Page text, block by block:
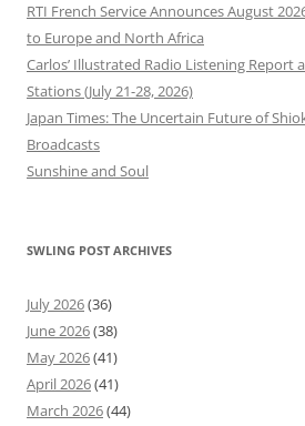
RTI French Service Announces August
to Europe and North Africa
Carlos’ Illustrated Radio Listening Report
Stations (July 21-28, 2026)
Japan Times: The Uncertain Future of
Broadcasts
Sunshine and Soul
SWLING POST ARCHIVES
July 2026(36)
June 2026(38)
May 2026(41)
April 2026(41)
March 2026(44)